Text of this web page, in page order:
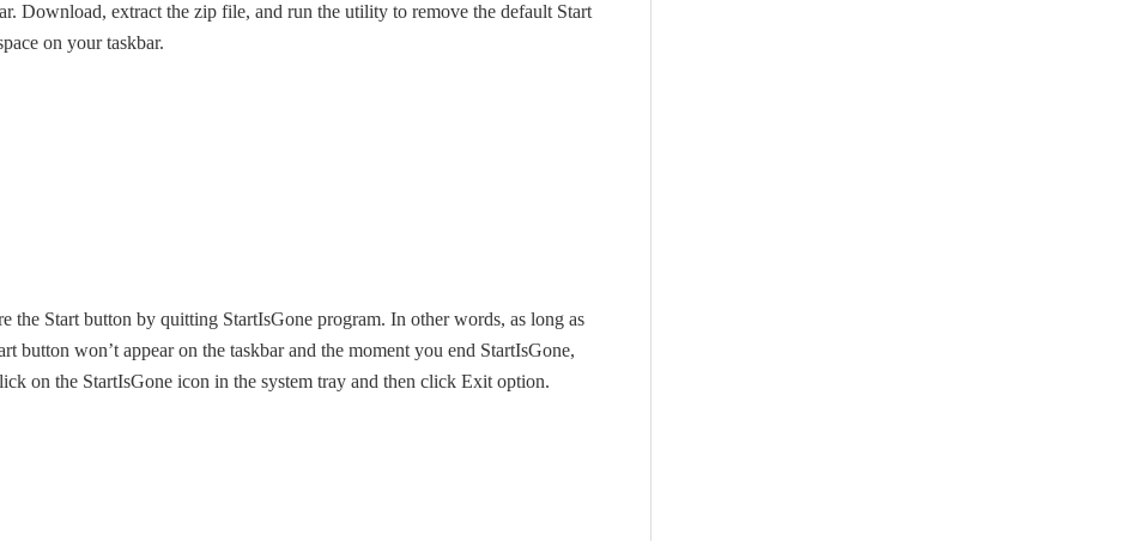
Download, extract the zip file, and run the utility to remove the default Start
on your taskbar.
the Start button by quitting StartIsGone program. In other words, as long as
button won’t appear on the taskbar and the moment you end StartIsGone,
on the StartIsGone icon in the system tray and then click Exit option.